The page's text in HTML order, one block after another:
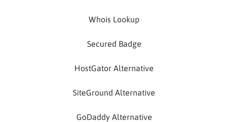
Whois Lookup
Secured Badge
HostGator Alternative
SiteGround Alternative
GoDaddy Alternative